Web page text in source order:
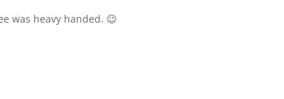
was heavy handed. 😉